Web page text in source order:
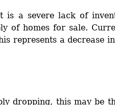
is a severe lack of
of homes for sale.
represents a decrease
dropping, this may be